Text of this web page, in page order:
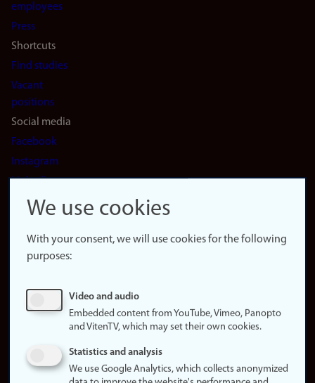
(en)
employees
Press
Shortcuts
Find studies
Vacant
positions
Social media
Facebook
Instagram
LinkedIn
Snapchat
website
About
Update
consent
policy
We use cookies
With your consent, we will use cookies for the following
purposes:
Video and audio
Embedded content from YouTube, Vimeo, Panopto
and VitenTV, which may set their own cookies.
Statistics and analysis
We use Google Analytics, which collects anonymized